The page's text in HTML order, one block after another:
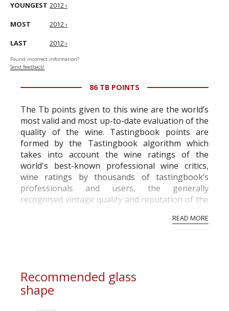
YOUNGEST 2012 ›
MOST 2012 ›
LAST 2012 ›
Found incorrect information?
Send feedback!
86 TB POINTS
The Tb points given to this wine are the world’s
most valid and most up-to-date evaluation of the
quality of the wine. Tastingbook points are
formed by the Tastingbook algorithm which
takes into account the wine ratings of the
world's best-known professional wine critics,
wine ratings by thousands of tastingbook’s
professionals and users, the generally
recognised vintage quality and reputation of the
professional ratings to get the Tb score.
READ MORE
Recommended glass
shape